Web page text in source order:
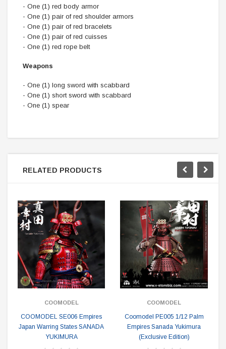
- One (1) red body armor
- One (1) pair of red shoulder armors
- One (1) pair of red bracelets
- One (1) pair of red cuisses
- One (1) red rope belt
Weapons
- One (1) long sword with scabbard
- One (1) short sword with scabbard
- One (1) spear
RELATED PRODUCTS
COOMODEL
COOMODEL SE006 Empires
Japan Warring States SANADA
YUKIMURA
COOMODEL
Coomodel PE005 1/12 Palm
Empires Sanada Yukimura
(Exclusive Edition)